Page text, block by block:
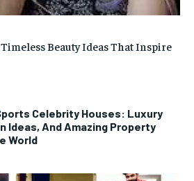
Celebrity Houses: Luxury
Ideas, And Amazing Property
World
Beauty Ideas That Inspire